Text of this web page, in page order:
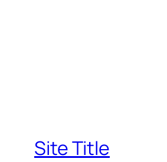
Site Title